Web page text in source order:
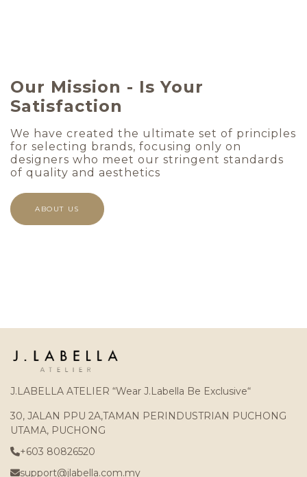
Our Mission - Is Your
Satisfaction
We have created the ultimate set of principles
for selecting brands, focusing only on
designers who meet our stringent standards
of quality and aesthetics
ABOUT US
J.LABELLA ATELIER “Wear J.Labella Be Exclusive“
30, JALAN PPU 2A,TAMAN PERINDUSTRIAN PUCHONG
UTAMA, PUCHONG
+603 80826520
support@jlabella.com.my